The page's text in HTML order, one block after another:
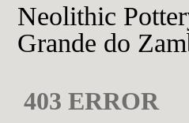
Neolithic
Grande do